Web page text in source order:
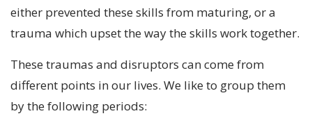
either prevented these skills from maturing, or a
trauma which upset the way the skills work together.
These traumas and disruptors can come from
different points in our lives. We like to group them
by the following periods: